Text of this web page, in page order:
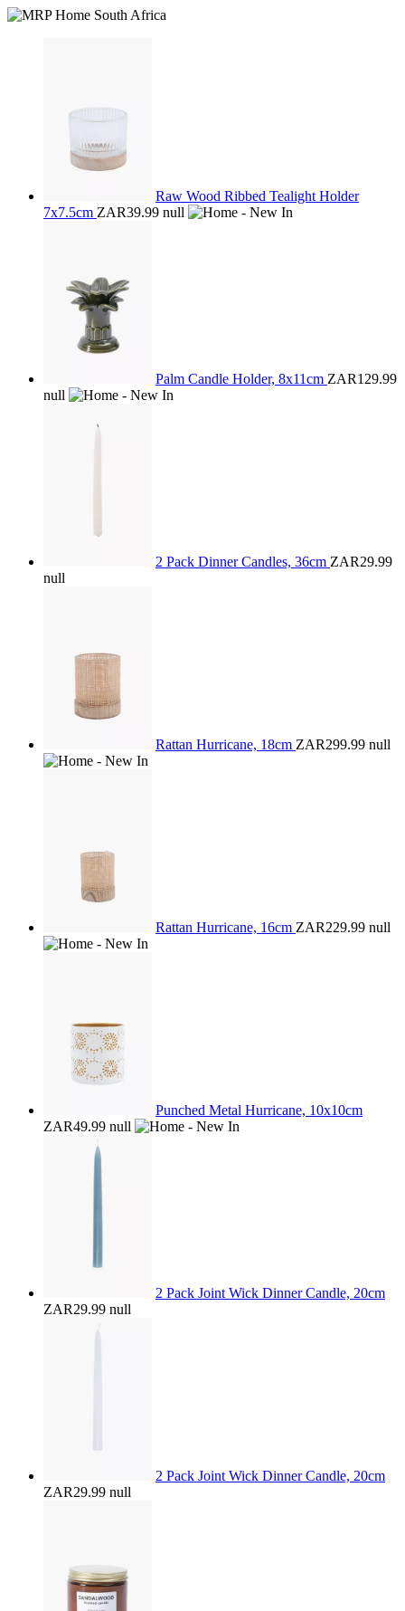
Raw Wood Ribbed Tealight Holder
7x7.5cm ZAR39.99 null
Palm Candle Holder, 8x11cm ZAR129.99
null
2 Pack Dinner Candles, 36cm ZAR29.99
null
Rattan Hurricane, 18cm ZAR299.99 null
Rattan Hurricane, 16cm ZAR229.99 null
Punched Metal Hurricane, 10x10cm
ZAR49.99 null
2 Pack Joint Wick Dinner Candle, 20cm
ZAR29.99 null
2 Pack Joint Wick Dinner Candle, 20cm
ZAR29.99 null